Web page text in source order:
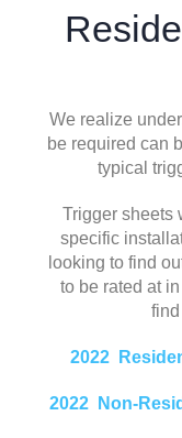
We realize
be required can
typical
Trigger sheets
specific
looking to find
to be rated at
2022
2022 Non-